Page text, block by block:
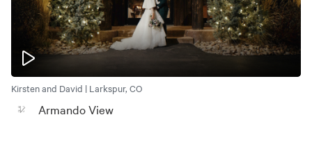
Kirsten and David | Larkspur, CO
Armando View